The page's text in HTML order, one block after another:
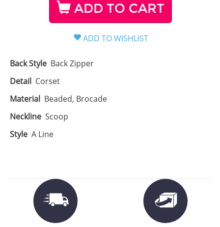
ADD TO CART
Back Style Back Zipper
Detail Corset
Material Beaded, Brocade
Neckline Scoop
Style A Line